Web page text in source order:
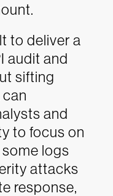
to deliver a
audit and
sifting
and
to focus on
logs
attacks
response,